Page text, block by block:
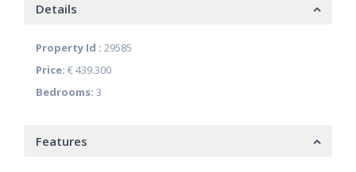
Details
Property Id : 29585
Price: € 439.300
Bedrooms: 3
Features